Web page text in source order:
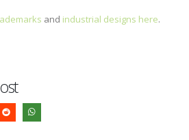
and industrial designs here.